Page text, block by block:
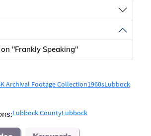
on "Frankly Speaking"
Archival Footage Collection1960sLubbock
Lubbock CountyLubbock